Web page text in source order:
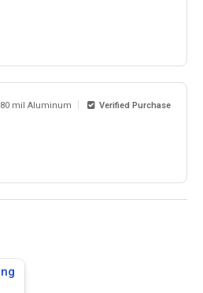
mil Aluminum Verified Purchase